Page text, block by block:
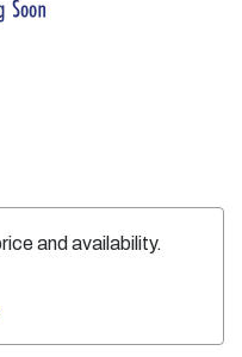
and availability.